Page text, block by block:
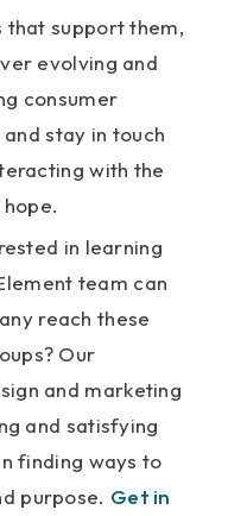
that support them,
evolving and
consumer
and stay in touch
with the
in learning
team can
reach these
Our
and marketing
and satisfying
finding ways to
purpose. Get in